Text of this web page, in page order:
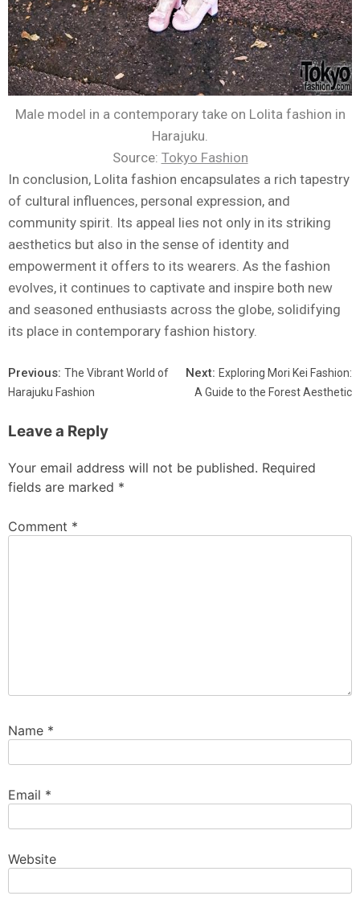
Male model in a contemporary take on Lolita fashion in
Harajuku.
Source: Tokyo Fashion
In conclusion, Lolita fashion encapsulates a rich tapestry
of cultural influences, personal expression, and
community spirit. Its appeal lies not only in its striking
aesthetics but also in the sense of identity and
empowerment it offers to its wearers. As the fashion
evolves, it continues to captivate and inspire both new
and seasoned enthusiasts across the globe, solidifying
its place in contemporary fashion history.
Previous: The Vibrant World of
Harajuku Fashion
Next: Exploring Mori Kei Fashion:
A Guide to the Forest Aesthetic
Leave a Reply
Your email address will not be published. Required
fields are marked *
Comment *
Name *
Email *
Website